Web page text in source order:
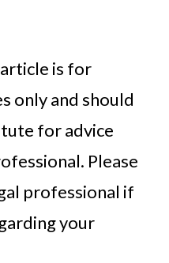
is for
only and should
for advice
Please
professional if
your